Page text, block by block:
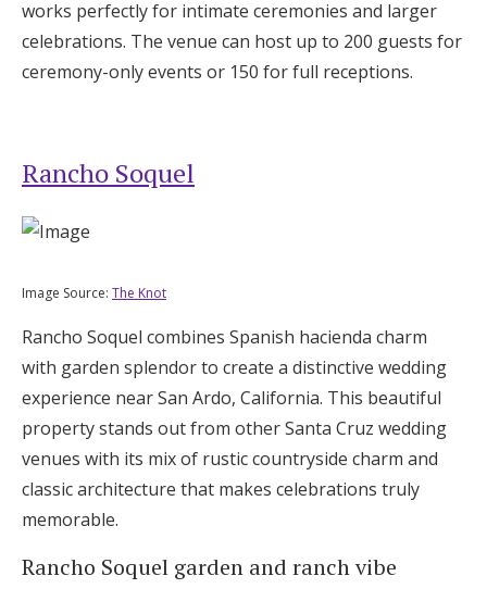
works perfectly for intimate ceremonies and larger
celebrations. The venue can host up to 200 guests for
ceremony-only events or 150 for full receptions.
Rancho Soquel
Image Source: The Knot
Rancho Soquel combines Spanish hacienda charm
with garden splendor to create a distinctive wedding
experience near San Ardo, California. This beautiful
property stands out from other Santa Cruz wedding
venues with its mix of rustic countryside charm and
classic architecture that makes celebrations truly
memorable.
Rancho Soquel garden and ranch vibe